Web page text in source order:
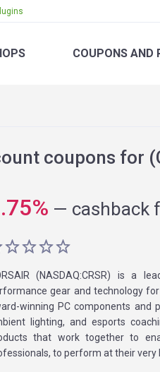
COUPONS AND
coupons for
% — cashback
(NASDAQ:CRSR) is a
gear and technology
winning PC components and
lighting, and esports
that work together to
to perform at their very